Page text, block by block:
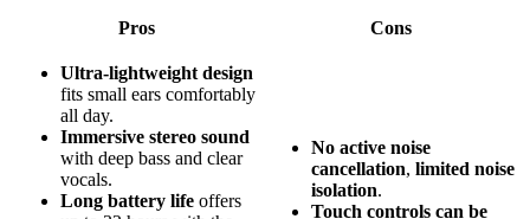
Pros Cons
Ultra-lightweight design
fits small ears comfortably
all day.
Immersive stereo sound
with deep bass and clear
vocals.
Long battery life offers
No active noise
cancellation, limited noise
isolation.
Touch controls can be